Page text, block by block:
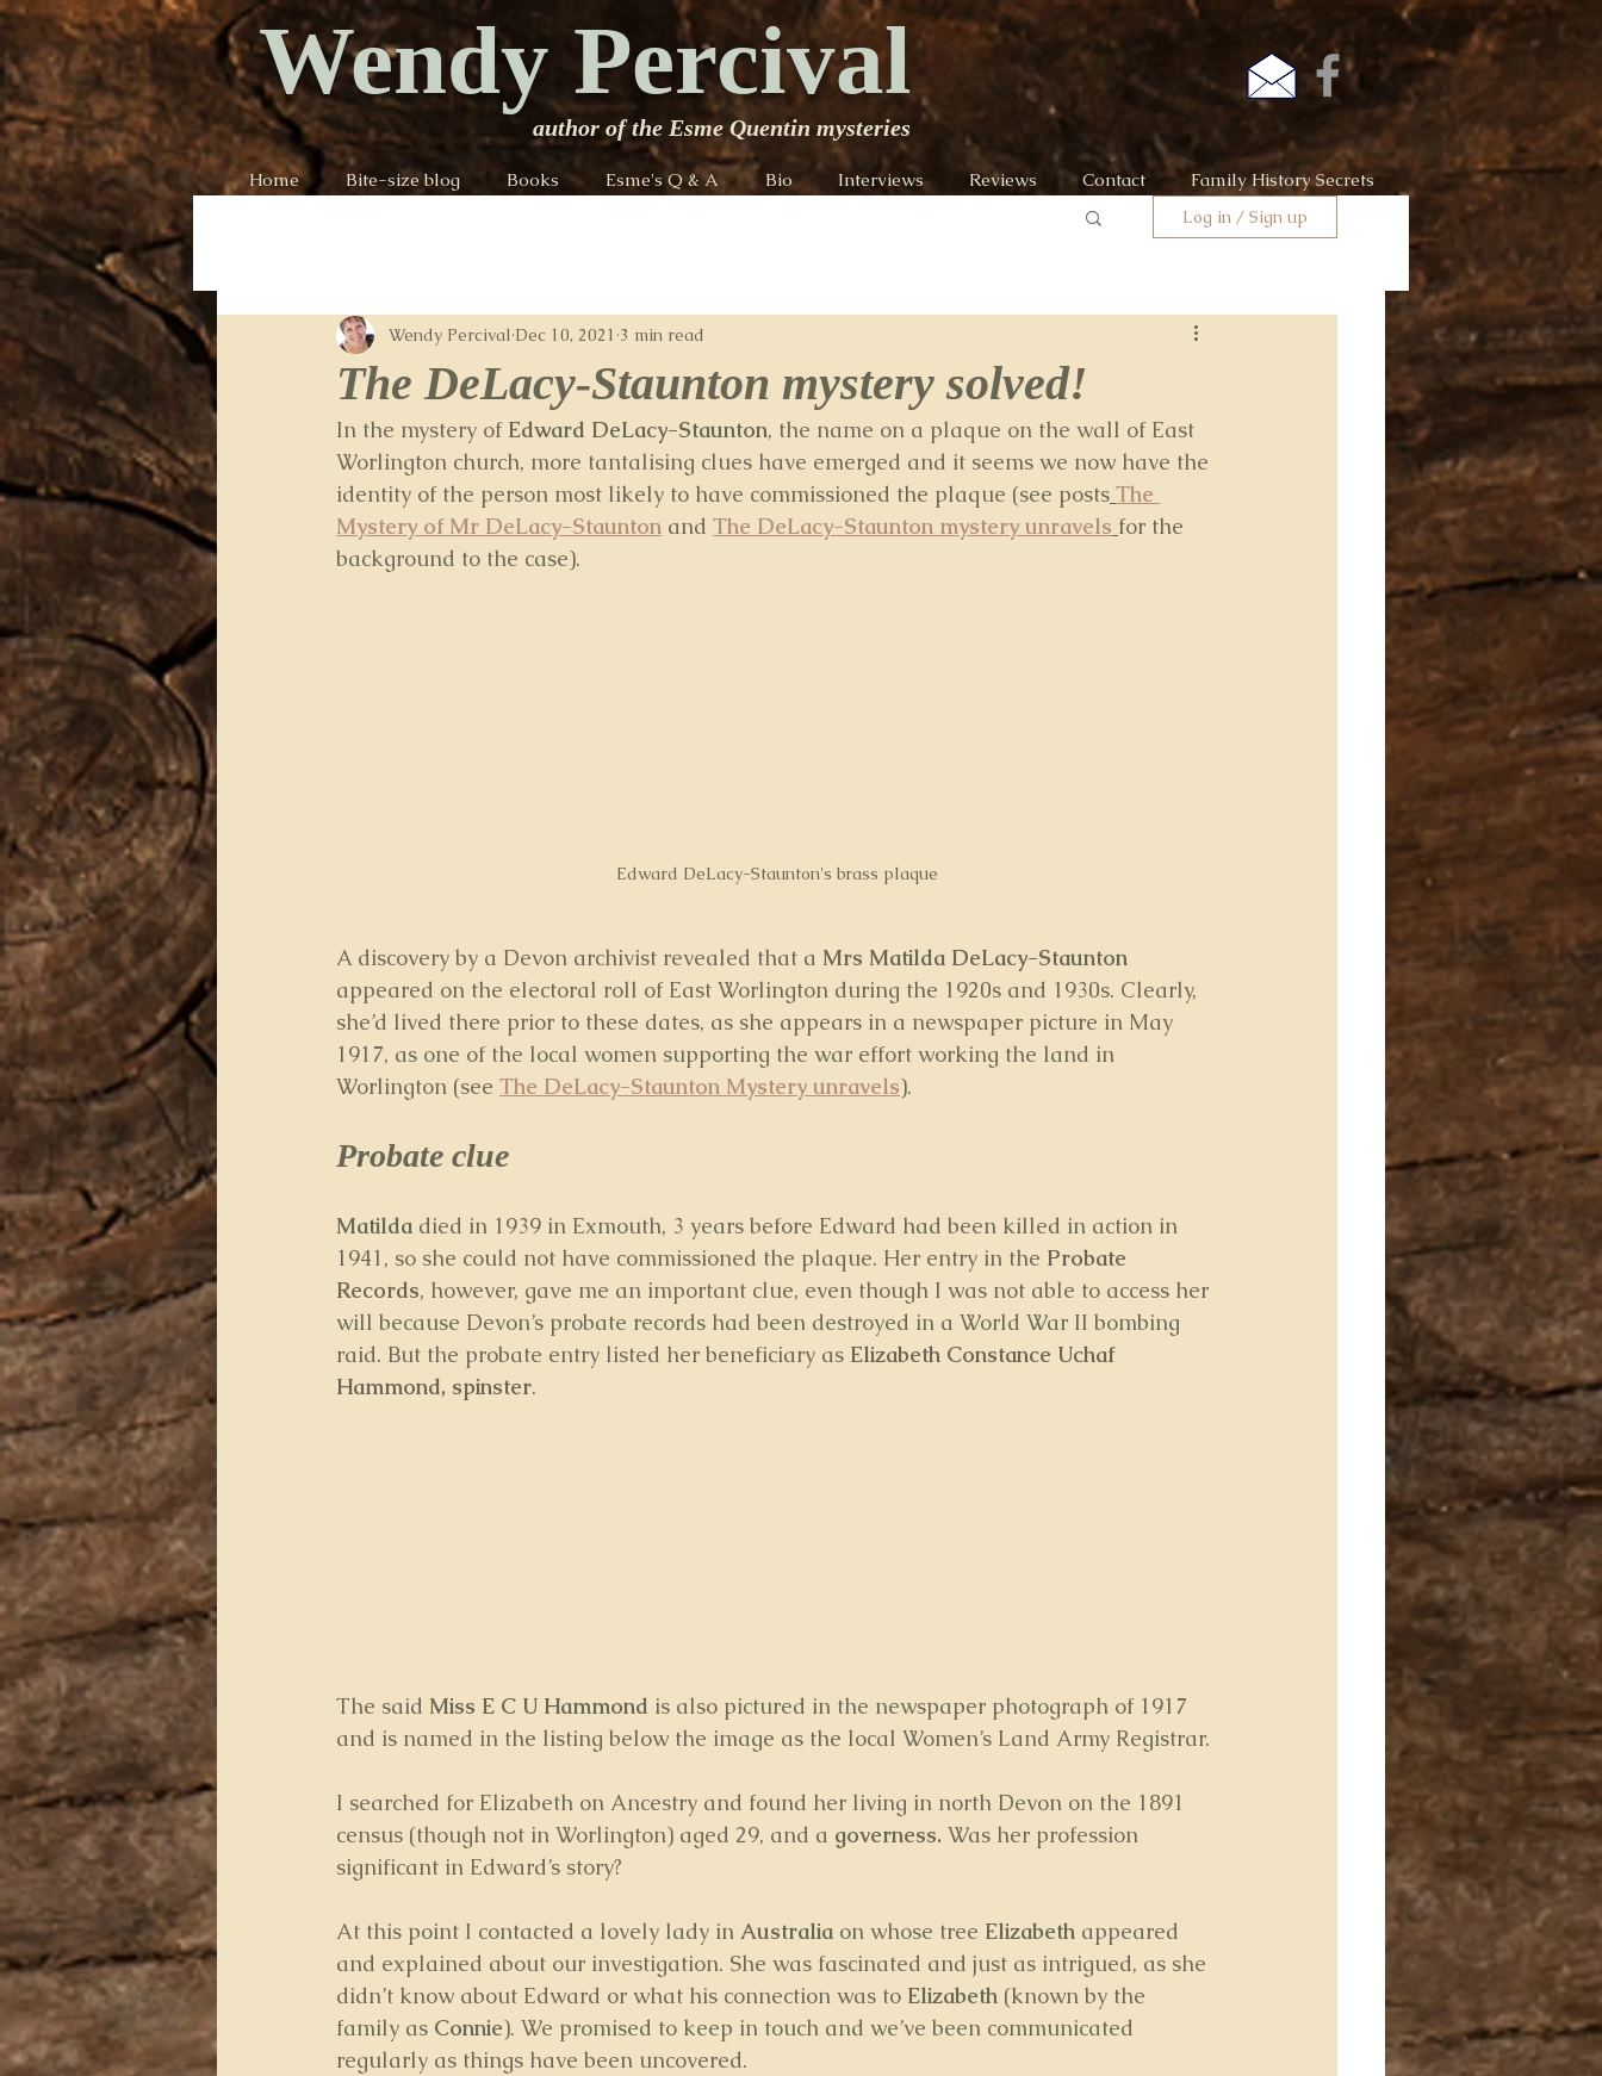
Wendy Percival
author of the Esme Quentin mysteries
Home Bite-size blog Books Esme's Q & A Bio Interviews Reviews Contact Family History Secrets
Log in / Sign up
The DeLacy-Staunton mystery solved!
Wendy Percival Dec 10, 2021 3 min read
In the mystery of Edward DeLacy-Staunton, the name on a plaque on the wall of East
Worlington church, more tantalising clues have emerged and it seems we now have the
identity of the person most likely to have commissioned the plaque (see posts The
Mystery of Mr DeLacy-Staunton and The DeLacy-Staunton mystery unravels for the
background to the case).
Edward DeLacy-Staunton's brass plaque
A discovery by a Devon archivist revealed that a Mrs Matilda DeLacy-Staunton
appeared on the electoral roll of East Worlington during the 1920s and 1930s. Clearly,
she’d lived there prior to these dates, as she appears in a newspaper picture in May
1917, as one of the local women supporting the war effort working the land in
Worlington (see The DeLacy-Staunton Mystery unravels).
Probate clue
Matilda died in 1939 in Exmouth, 3 years before Edward had been killed in action in
1941, so she could not have commissioned the plaque. Her entry in the Probate
Records, however, gave me an important clue, even though I was not able to access her
will because Devon’s probate records had been destroyed in a World War II bombing
raid. But the probate entry listed her beneficiary as Elizabeth Constance Uchaf
Hammond, spinster.
The said Miss E C U Hammond is also pictured in the newspaper photograph of 1917
and is named in the listing below the image as the local Women’s Land Army Registrar.
I searched for Elizabeth on Ancestry and found her living in north Devon on the 1891
census (though not in Worlington) aged 29, and a governess. Was her profession
significant in Edward’s story?
At this point I contacted a lovely lady in Australia on whose tree Elizabeth appeared
and explained about our investigation. She was fascinated and just as intrigued, as she
didn’t know about Edward or what his connection was to Elizabeth (known by the
family as Connie). We promised to keep in touch and we’ve been communicated
regularly as things have been uncovered.